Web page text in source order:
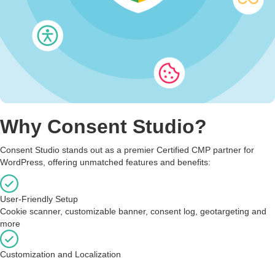
Why Consent Studio?
Consent Studio stands out as a premier Certified CMP partner for
WordPress, offering unmatched features and benefits:
User-Friendly Setup
Cookie scanner, customizable banner, consent log, geotargeting and
more
Customization and Localization